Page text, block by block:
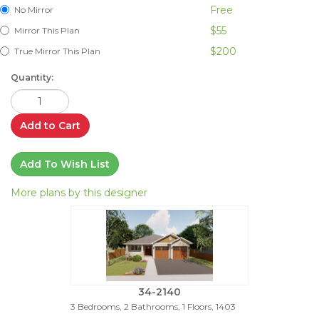
No Mirror Free
Mirror This Plan $55
True Mirror This Plan $200
Quantity:
Add to Cart
Add To Wish List
More plans by this designer
34-2140
3 Bedrooms, 2 Bathrooms, 1 Floors, 1403